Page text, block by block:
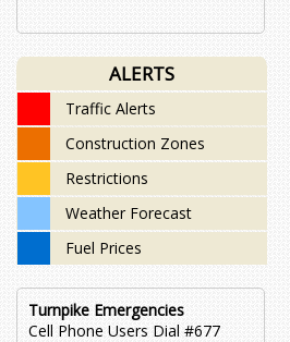
ALERTS
Traffic Alerts
Construction Zones
Restrictions
Weather Forecast
Fuel Prices
Turnpike Emergencies
Cell Phone Users Dial #677